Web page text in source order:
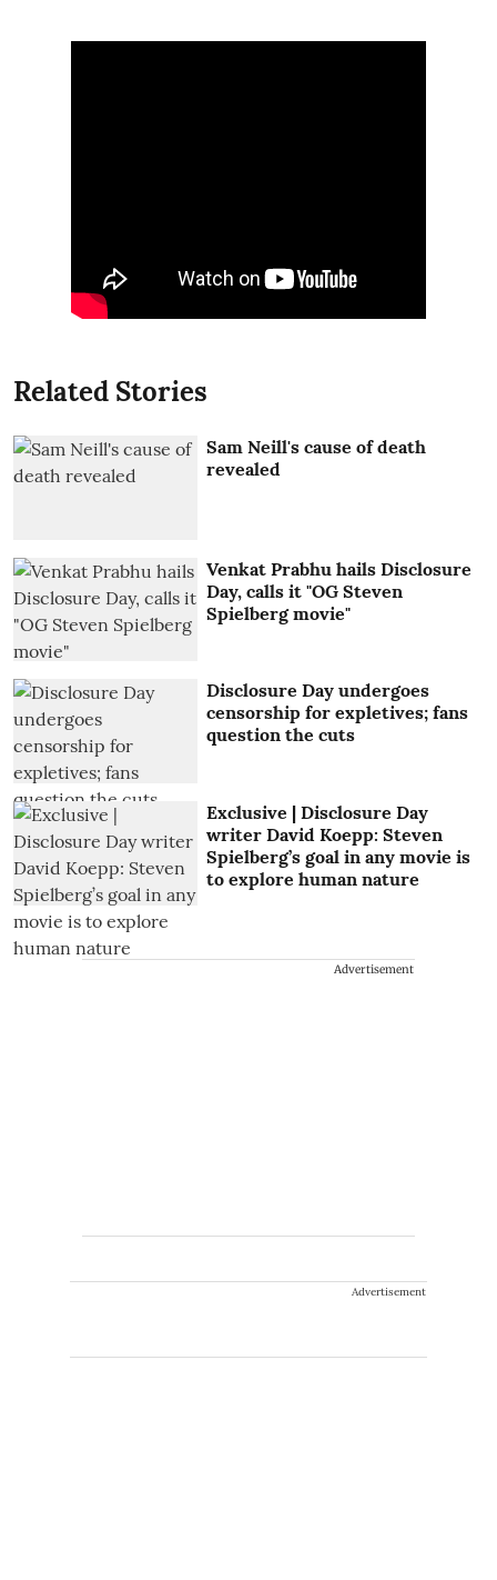
Related Stories
Sam Neill's cause of death
revealed
Venkat Prabhu hails Disclosure
Day, calls it "OG Steven
Spielberg movie"
Disclosure Day undergoes
censorship for expletives; fans
question the cuts
Exclusive | Disclosure Day
writer David Koepp: Steven
Spielberg’s goal in any movie is
to explore human nature
Advertisement
Advertisement